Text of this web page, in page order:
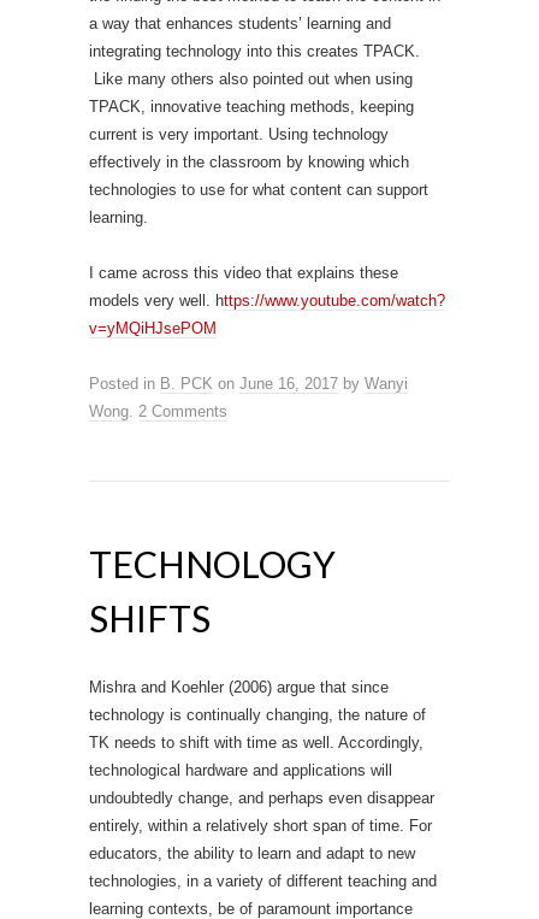
a way that enhances students’ learning and
integrating technology into this creates TPACK.
Like many others also pointed out when using
TPACK, innovative teaching methods, keeping
current is very important. Using technology
effectively in the classroom by knowing which
technologies to use for what content can support
learning.
I came across this video that explains these
models very well. https://www.youtube.com/watch?
v=yMQiHJsePOM
Posted in B. PCK on June 16, 2017 by Wanyi
Wong. 2 Comments
TECHNOLOGY
SHIFTS
Mishra and Koehler (2006) argue that since
technology is continually changing, the nature of
TK needs to shift with time as well. Accordingly,
technological hardware and applications will
undoubtedly change, and perhaps even disappear
entirely, within a relatively short span of time. For
educators, the ability to learn and adapt to new
technologies, in a variety of different teaching and
learning contexts, be of paramount importance